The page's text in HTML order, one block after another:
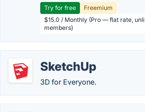
Try for free
Freemium
$15.0 / Monthly (Pro — flat rate,
members)
SketchUp
3D for Everyone.